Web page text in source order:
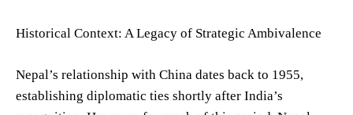
Historical Context: A Legacy of Strategic Ambivalence
Nepal’s relationship with China dates back to 1955,
establishing diplomatic ties shortly after India’s